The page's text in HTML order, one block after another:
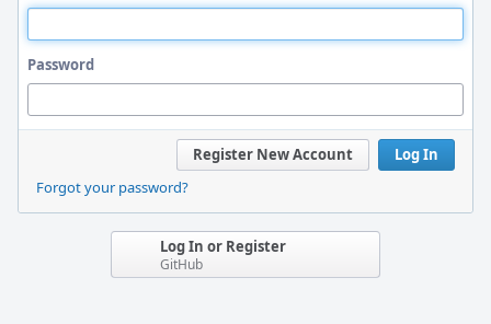
Password
Log In
Register New Account
Forgot your password?
Log In or Register
GitHub